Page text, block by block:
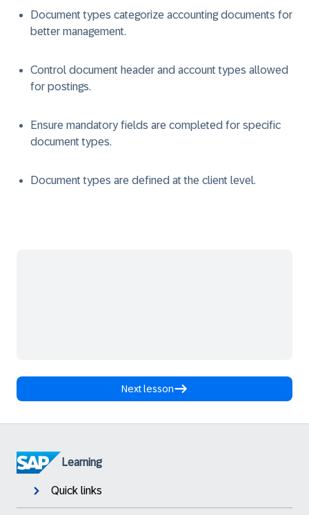
Document types categorize accounting documents for
better management.
Control document header and account types allowed
for postings.
Ensure mandatory fields are completed for specific
document types.
Document types are defined at the client level.
Next lesson
Learning
Quick links